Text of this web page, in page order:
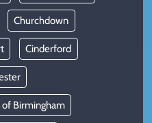
Churchdown
Cinderford
Birmingham